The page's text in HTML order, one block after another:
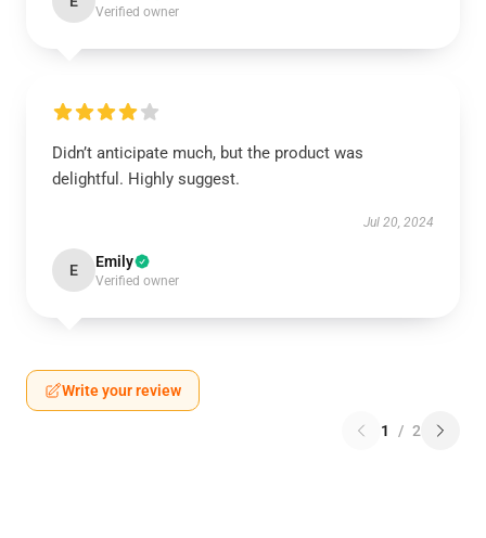
Verified owner
Didn’t anticipate much, but the product was
delightful. Highly suggest.
Jul 20, 2024
E Emily
Verified owner
Write your review
1 / 2